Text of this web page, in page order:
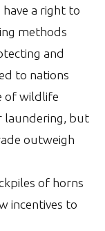
a right to
methods
and
to nations
of wildlife
laundering, but
outweigh
of horns
incentives to